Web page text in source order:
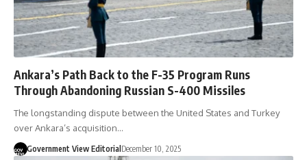
Ankara’s Path Back to the F-35 Program Runs
Through Abandoning Russian S-400 Missiles
The longstanding dispute between the United States and Turkey
over Ankara’s acquisition…
Government View Editorial December 10, 2025